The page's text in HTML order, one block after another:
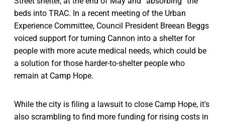
beds into TRAC. In a recent meeting of the Urban
Experience Committee, Council President Breean Beggs
voiced support for turning Cannon into a shelter for
people with more acute medical needs, which could be
a solution for those harder-to-shelter people who
remain at Camp Hope.
While the city is filing a lawsuit to close Camp Hope, it's
also scrambling to find more funding for rising costs in